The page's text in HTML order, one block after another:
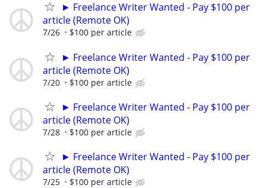
► Freelance Writer Wanted - Pay $100 per
article (Remote OK)
7/26 $100 per article
► Freelance Writer Wanted - Pay $100 per
article (Remote OK)
7/20 $100 per article
► Freelance Writer Wanted - Pay $100 per
article (Remote OK)
7/28 $100 per article
► Freelance Writer Wanted - Pay $100 per
article (Remote OK)
7/25 $100 per article